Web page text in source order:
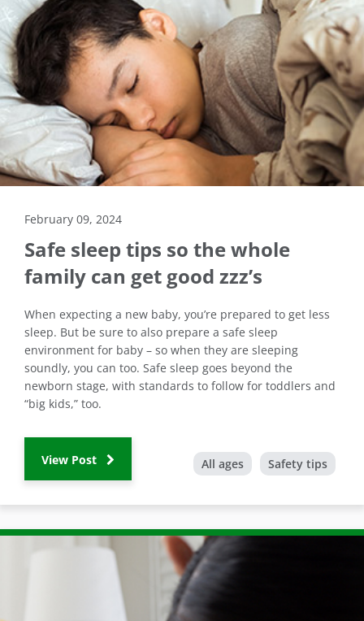
February 09, 2024
Safe sleep tips so the whole
family can get good zzz’s
When expecting a new baby, you’re prepared to get less
sleep. But be sure to also prepare a safe sleep
environment for baby – so when they are sleeping
soundly, you can too. Safe sleep goes beyond the
newborn stage, with standards to follow for toddlers and
“big kids,” too.
View Post All ages Safety tips